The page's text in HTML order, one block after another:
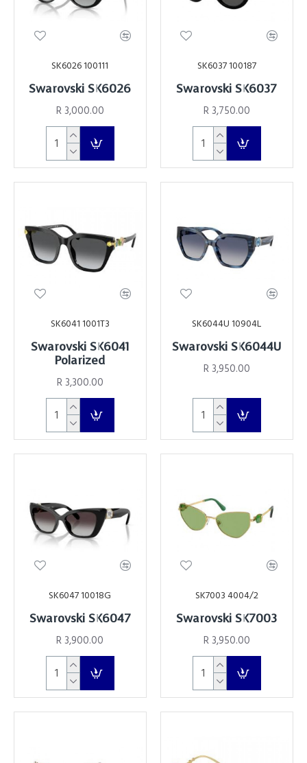
SK6026 100111
Swarovski SK6026
R 3,000.00
SK6037 100187
Swarovski SK6037
R 3,750.00
SK6041 1001T3
Swarovski SK6041
Polarized
R 3,300.00
SK6044U 10904L
Swarovski SK6044U
R 3,950.00
SK6047 10018G
Swarovski SK6047
R 3,900.00
SK7003 4004/2
Swarovski SK7003
R 3,950.00